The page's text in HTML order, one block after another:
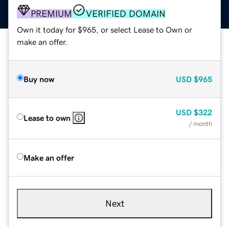
PREMIUM VERIFIED DOMAIN
Own it today for $965, or select Lease to Own or
make an offer.
Buy now USD $965
Lease to own
USD $322
/ month
Make an offer
Next